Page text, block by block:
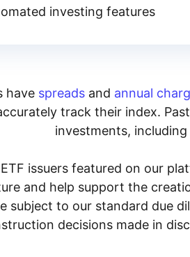
investing features
have spreadsand annual
track their index.
investments,
issuers featured on our
and help support the
subject to our standard due
decisions made in